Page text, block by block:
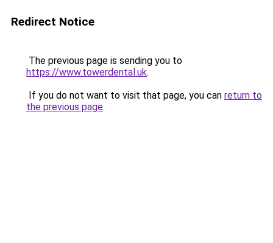
Redirect Notice
The previous page is sending you to
https://www.towerdental.uk.
If you do not want to visit that page, you can return to
the previous page.